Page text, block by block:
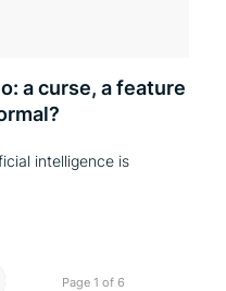
a curse, a feature
intelligence is
Page 1 of 6